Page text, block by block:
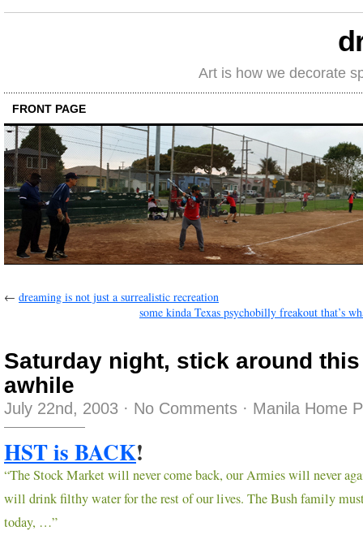
Art is how we decorate
FRONT PAGE
← dreaming is not just a surrealistic recreation
some kinda Texas psychobilly freakout that’s
Saturday night, stick around
awhile
July 22nd, 2003 · No Comments · Manila Home
HST is BACK!
“The Stock Market will never come back, our Armies will never
will drink filthy water for the rest of our lives. The Bush family
today, …”